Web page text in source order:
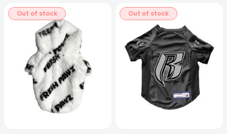
Out of stock Out of stock